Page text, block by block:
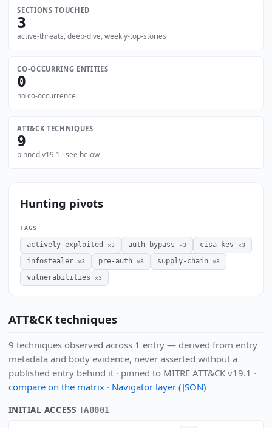
SECTIONS TOUCHED
3
active-threats, deep-dive, weekly-top-stories
CO-OCCURRING ENTITIES
0
no co-occurrence
ATT&CK TECHNIQUES
9
pinned v19.1 · see below
Hunting pivots
TAGS
actively-exploited ×3 auth-bypass ×3 cisa-kev ×3
infostealer ×3 pre-auth ×3 supply-chain ×3
vulnerabilities ×3
ATT&CK techniques
9 techniques observed across 1 entry — derived from entry
metadata and body evidence, never asserted without a
published entry behind it · pinned to MITRE ATT&CK v19.1 ·
compare on the matrix· Navigator layer (JSON)
INITIAL ACCESS TA0001